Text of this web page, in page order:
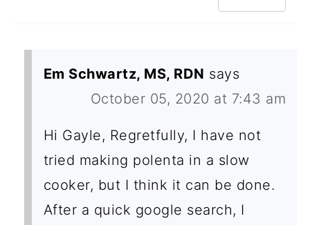
Em Schwartz, MS, RDN says
October 05, 2020 at 7:43 am
Hi Gayle, Regretfully, I have not
tried making polenta in a slow
cooker, but I think it can be done.
After a quick google search, I